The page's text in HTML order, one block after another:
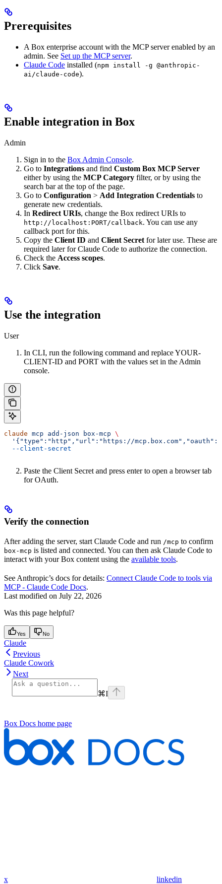
Prerequisites
A Box enterprise account with the MCP server enabled by an
admin. See Set up the MCP server.
Claude Code installed (npm install -g @anthropic-
ai/claude-code).
Enable integration in Box
Admin
Sign in to the Box Admin Console.
Go to Integrations and find Custom Box MCP Server
either by using the MCP Category filter, or by using the
search bar at the top of the page.
Go to Configuration > Add Integration Credentials to
generate new credentials.
In Redirect URIs, change the Box redirect URIs to
http://localhost:PORT/callback. You can use any
callback port for this.
Copy the Client ID and Client Secret for later use. These are
required later for Claude Code to authorize the connection.
Check the Access scopes.
Click Save.
Use the integration
User
In CLI, run the following command and replace YOUR-
CLIENT-ID and PORT with the values set in the Admin
console.
claude mcp add-json box-mcp \
'{"type":"http","url":"https://
  --client-secret
Paste the Client Secret and press enter to open a browser tab
for OAuth.
Verify the connection
After adding the server, start Claude Code and run /mcp to confirm
box-mcp is listed and connected. You can then ask Claude Code to
interact with your Box content using the available tools.
See Anthropic’s docs for details: Connect Claude Code to tools via
MCP - Claude Code Docs.
Last modified on July 22, 2026
Was this page helpful?
Yes No
Claude
Previous
Claude Cowork
Next
⌘I
Box Docs home page
x linkedin